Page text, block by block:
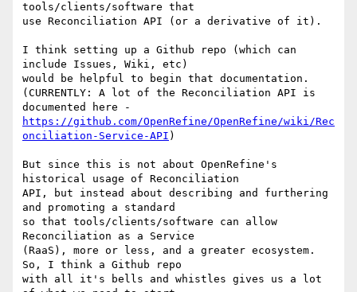
tools/clients/software that
use Reconciliation API (or a derivative of it).
I think setting up a Github repo (which can
include Issues, Wiki, etc)
would be helpful to begin that documentation.
(CURRENTLY: A lot of the Reconciliation API is
https://github.com/OpenRefine/OpenRefine/wiki/Rec
onciliation-Service-API )
But since this is not about OpenRefine's
historical usage of Reconciliation
API, but instead about describing and furthering
and promoting a standard
so that tools/clients/software can allow
Reconciliation as a Service
(RaaS), more or less, and a greater ecosystem.
So, I think a Github repo
with all it's bells and whistles gives us a lot